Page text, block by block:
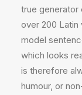
true generator
over 200 Latin
model
which looks
is therefore
humour, or